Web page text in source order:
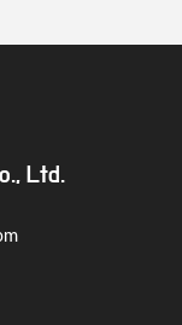
Ltd.